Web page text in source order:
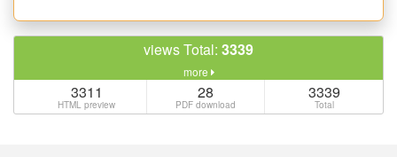
views Total: 3339
more
3311
HTML preview
28
PDF download
3339
Total